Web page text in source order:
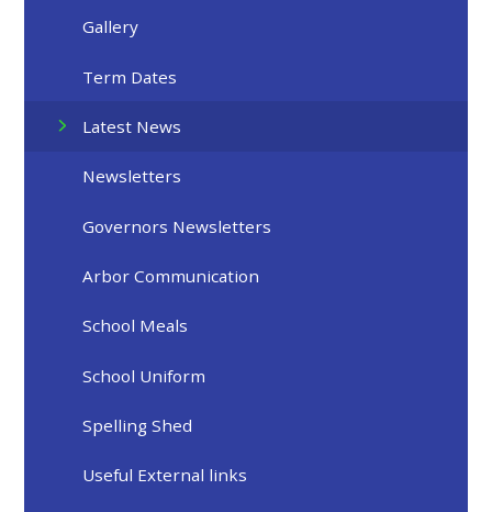
Gallery
Term Dates
Latest News
Newsletters
Governors Newsletters
Arbor Communication
School Meals
School Uniform
Spelling Shed
Useful External links